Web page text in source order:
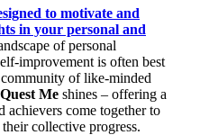
to motivate and
in your personal and
of personal
improvement is often best
of like-minded
Me shines – offering a
achievers come together to
collective progress.